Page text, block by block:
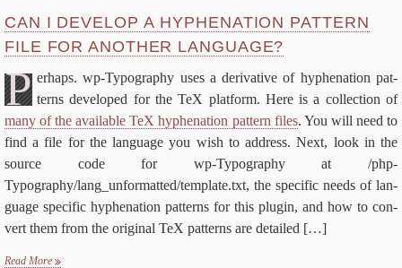
CAN I DE­VEL­OP A HY­PHEN­ATION PAT­TERN
FILE FOR AN­OTH­ER LANGUAGE?
P er­haps. wp-​Typography us­es a de­riv­a­tive of hy­phen­ation pat­
terns de­vel­oped for the TeX plat­form. Here is a col­lec­tion of
many of the avail­able TeX hy­phen­ation pat­tern files. You will need to
find a file for the lan­guage you wish to ad­dress. Next, look in the
source code for wp-​Typography at /php-
Typography/lang_unformatted/template.txt, the spe­cif­ic needs of lan­
guage spe­cif­ic hy­phen­ation pat­terns for this plu­g­in, and how to con­
vert them from the orig­i­nal TeX pat­terns are de­tailed […]
Read More